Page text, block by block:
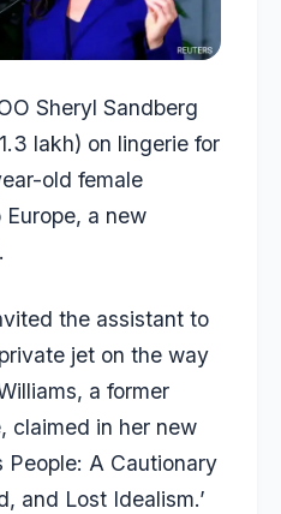
Sheryl Sandberg
lakh) on lingerie for
old female
a new
the assistant to
jet on the way
a former
claimed in her new
People: A Cautionary
and Lost Idealism.’